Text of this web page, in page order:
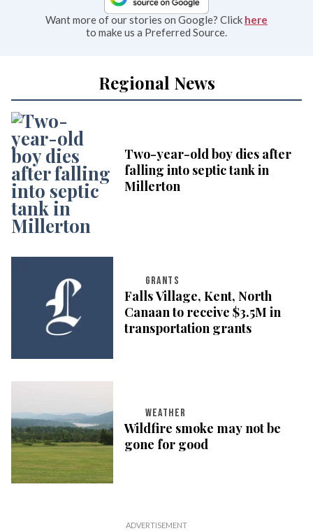
Want more of our stories on Google? Click here
to make us a Preferred Source.
Regional News
Two-year-old boy dies after
falling into septic tank in
Millerton
GRANTS
Falls Village, Kent, North
Canaan to receive $3.5M in
transportation grants
WEATHER
Wildfire smoke may not be
gone for good